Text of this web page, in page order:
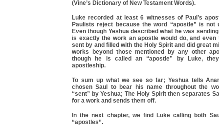
(Vine’s Dictionary of New Testament Words).
Luke recorded at least 6 witnesses of Paul’s
Paulists reject because the word “apostle” is not
Even though Yeshua described what he was
is exactly the work an apostle would do, and even
sent by and filled with the Holy Spirit and did great
works beyond those mentioned by any other
though he is called an “apostle” by Luke,
apostleship.
To sum up what we see so far; Yeshua tells
chosen Saul to bear his name throughout the
“sent” by Yeshua; The Holy Spirit then separates
for a work and sends them off.
In the next chapter, we find Luke calling both
“apostles”.